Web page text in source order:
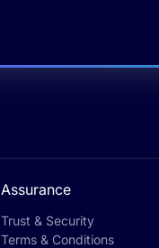
Assurance
Trust & Security
Terms & Conditions